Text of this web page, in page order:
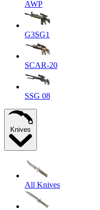
AWP
G3SG1
SCAR-20
SSG 08
Knives
All Knives